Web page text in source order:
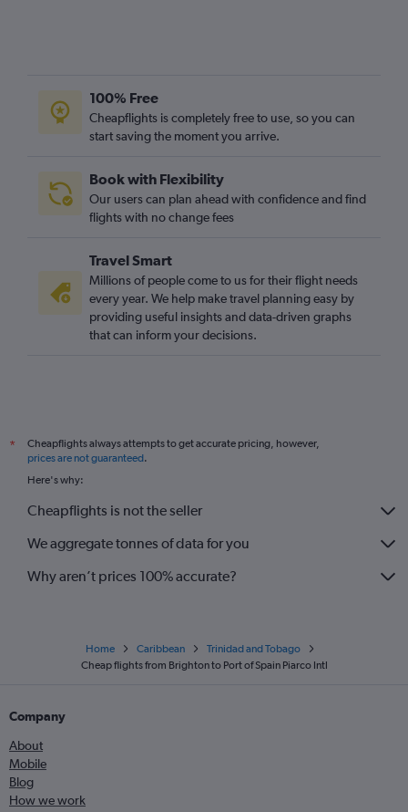
100% Free
Cheapflights is completely free to use, so you can
start saving the moment you arrive.
Book with Flexibility
Our users can plan ahead with confidence and find
flights with no change fees
Travel Smart
Millions of people come to us for their flight needs
every year. We help make travel planning easy by
providing useful insights and data-driven graphs
that can inform your decisions.
*
Cheapflights always attempts to get accurate pricing, however,
prices are not guaranteed.
Here's why:
Cheapflights is not the seller
We aggregate tonnes of data for you
Why aren’t prices 100% accurate?
Home Caribbean
Trinidad and Tobago
Cheap flights from Brighton to Port of Spain Piarco Intl
Company
About
Mobile
Blog
How we work